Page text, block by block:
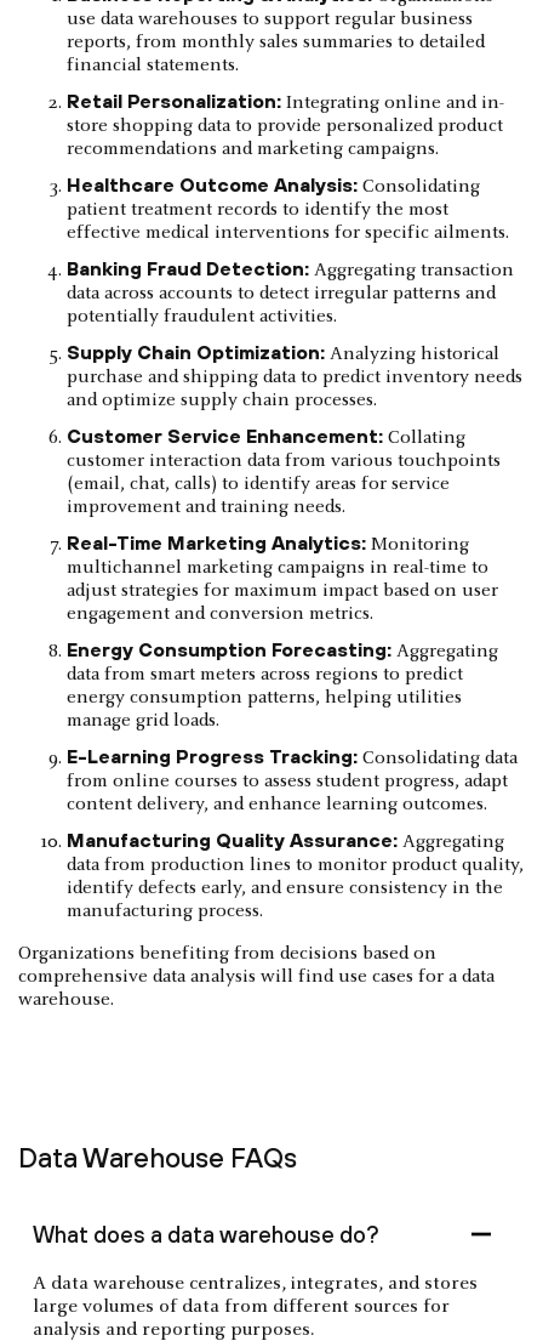
use data warehouses to support regular business
reports, from monthly sales summaries to detailed
financial statements.
Retail Personalization: Integrating online and in-
store shopping data to provide personalized product
recommendations and marketing campaigns.
Healthcare Outcome Analysis: Consolidating
patient treatment records to identify the most
effective medical interventions for specific ailments.
Banking Fraud Detection: Aggregating transaction
data across accounts to detect irregular patterns and
potentially fraudulent activities.
Supply Chain Optimization: Analyzing historical
purchase and shipping data to predict inventory needs
and optimize supply chain processes.
Customer Service Enhancement: Collating
customer interaction data from various touchpoints
(email, chat, calls) to identify areas for service
improvement and training needs.
Real-Time Marketing Analytics: Monitoring
multichannel marketing campaigns in real-time to
adjust strategies for maximum impact based on user
engagement and conversion metrics.
Energy Consumption Forecasting: Aggregating
data from smart meters across regions to predict
energy consumption patterns, helping utilities
manage grid loads.
E-Learning Progress Tracking: Consolidating data
from online courses to assess student progress, adapt
content delivery, and enhance learning outcomes.
Manufacturing Quality Assurance: Aggregating
data from production lines to monitor product quality,
identify defects early, and ensure consistency in the
manufacturing process.
Organizations benefiting from decisions based on
comprehensive data analysis will find use cases for a data
warehouse.
Data Warehouse FAQs
What does a data warehouse do?
A data warehouse centralizes, integrates, and stores
large volumes of data from different sources for
analysis and reporting purposes.